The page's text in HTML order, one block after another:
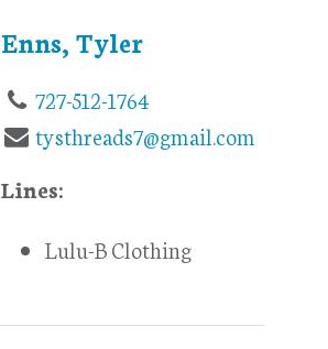
Enns, Tyler
727-512-1764
tysthreads7@gmail.com
Lines:
Lulu-B Clothing